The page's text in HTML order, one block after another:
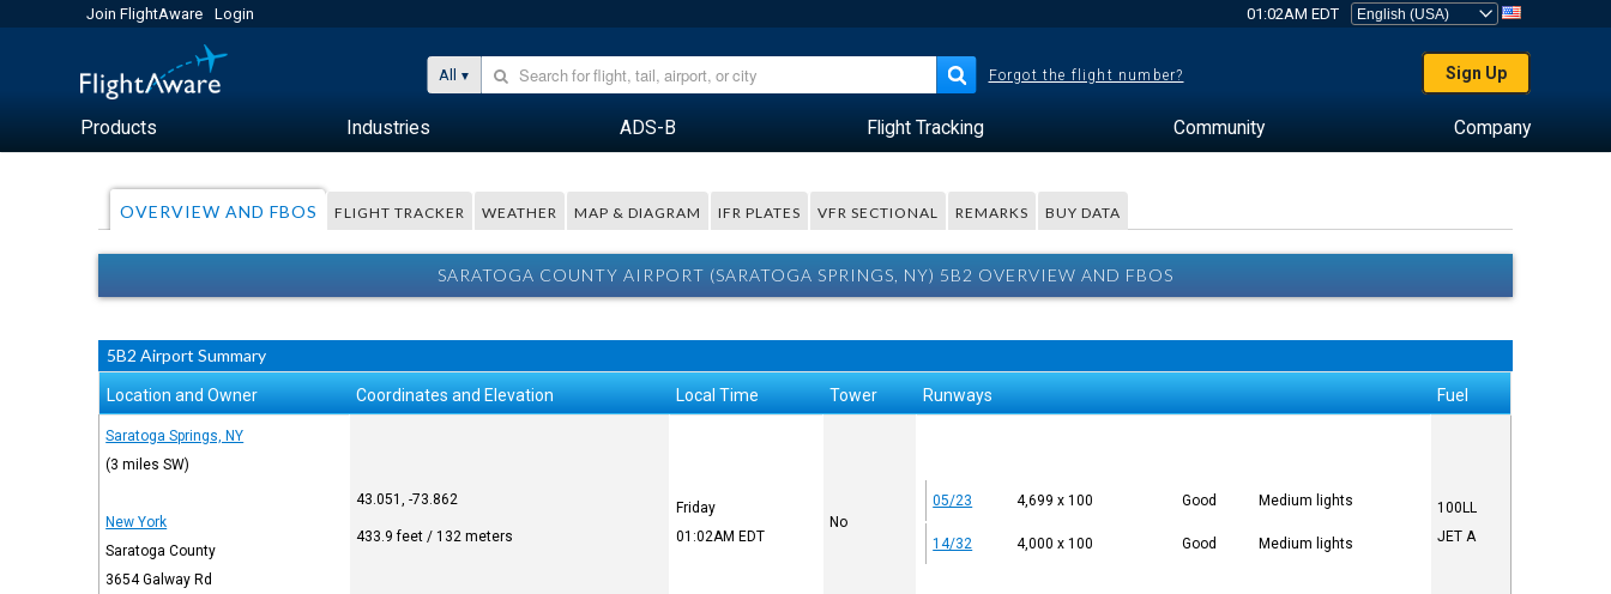
Join FlightAware Login 01:02AM EDT
All Forgot the flight number? Sign Up
Products Industries ADS-B Flight Tracking Community Company
OVERVIEW AND FBOS FLIGHT TRACKER WEATHER MAP & DIAGRAM IFR PLATES VFR SECTIONAL REMARKS BUY DATA
SARATOGA COUNTY AIRPORT (SARATOGA SPRINGS, NY) 5B2 OVERVIEW AND FBOS
5B2 Airport Summary
Location and Owner Coordinates and Elevation Local Time Tower Runways Fuel
Saratoga Springs, NY
(3 miles SW)
New York
Saratoga County
3654 Galway Rd
43.051, -73.862
433.9 feet / 132 meters
Friday
01:02AM EDT
No
05/23 4,699 x 100 Good Medium lights
14/32 4,000 x 100 Good Medium lights
100LL
JET A